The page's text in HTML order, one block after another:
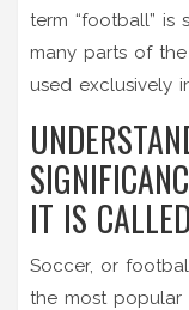
term “football” is
many parts of
used exclusively
IT IS
Soccer, or
the most popular